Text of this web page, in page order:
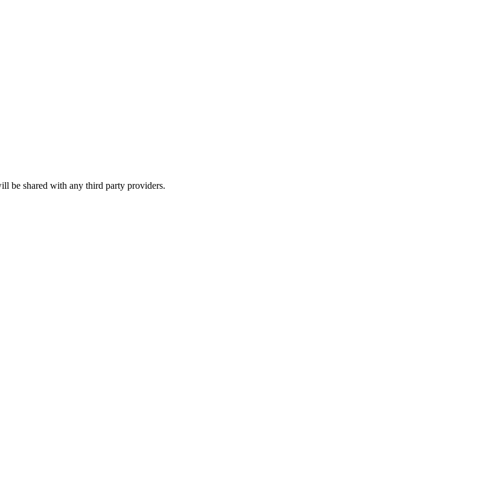
be shared with any third party providers.